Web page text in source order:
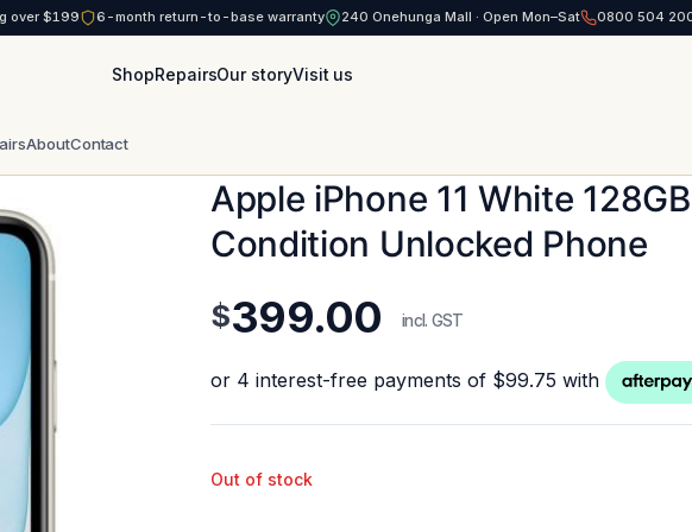
over $199 6-month return-to-base warranty 240 Onehunga Mall · Open Mon–Sat 0800 504
ShopRepairsOur storyVisit us
AboutContact
Apple iPhone 11 White
Condition Unlocked Phone
$399.00 incl. GST
Out of stock